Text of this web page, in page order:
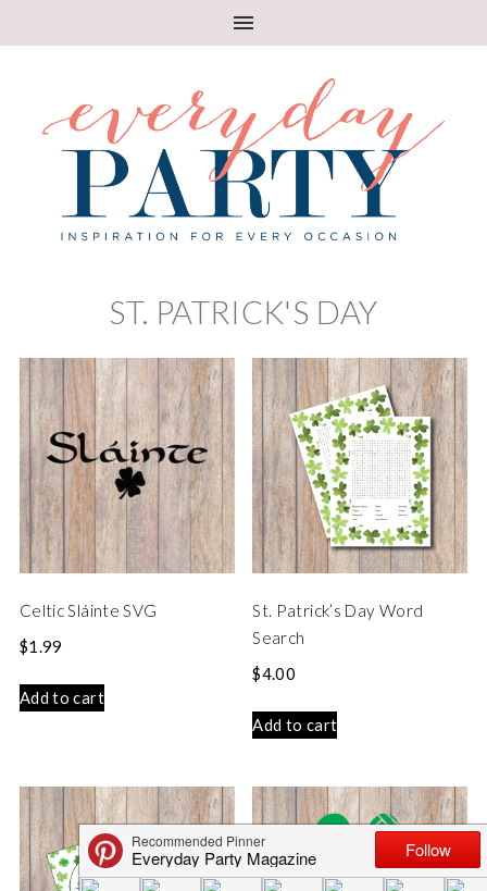
ST. PATRICK'S DAY
Celtic Sláinte SVG
$1.99
Add to cart
St. Patrick’s Day Word
Search
$4.00
Add to cart